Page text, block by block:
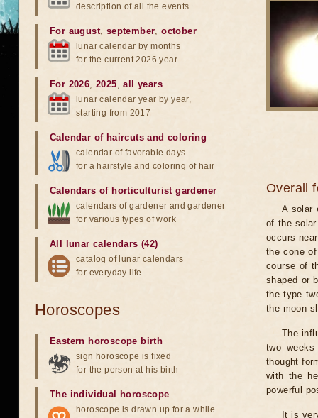
Overall
A solar
of the
occurs
the cone
course of
shaped or
the type
the moon
The
two
thought
with the
powerful
It is
description of all the events
For august, september,october
lunar calendar by months
for the current 2026 year
For 2026,2025,all years
lunar calendar year by year,
starting from 2017
Calendar of haircuts and coloring
calendar of favorable days
for a hairstyle and coloring of hair
Calendars of horticulturist gardener
calendars of gardener and gardener
for various types of work
All lunar calendars (42)
catalog of lunar calendars
for everyday life
Horoscopes
Eastern horoscope birth
sign horoscope is fixed
for the person at his birth
The individual horoscope
horoscope is drawn up for a while